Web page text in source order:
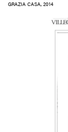
GRAZIA CASA, 2014